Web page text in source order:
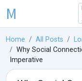
M
Home All Posts
Why Social
Imperative